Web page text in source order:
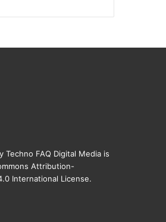
Techno FAQ Digital Mediais
Attribution-
International License.